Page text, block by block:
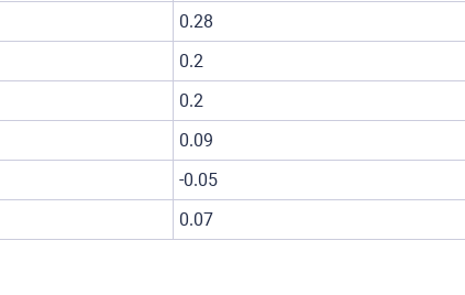
0.28
0.2
0.2
0.09
-0.05
0.07